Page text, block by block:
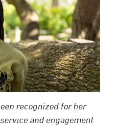
recognized for her
and engagement